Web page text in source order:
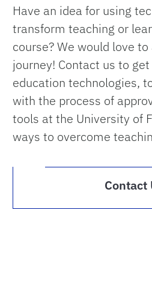
Have an idea for using
transform teaching or
course? We would love
journey! Contact us to
education technologies,
with the process of
tools at the University of
ways to overcome
Contact